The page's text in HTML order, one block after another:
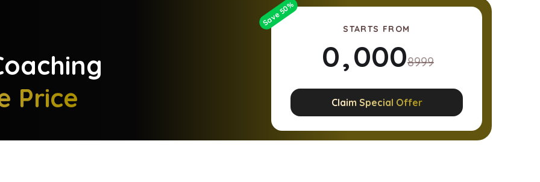
Price
STARTS FROM
0
1
2
,0
1
2
0
1
2
0
1
2
8999
Claim Special Offer
Save50%